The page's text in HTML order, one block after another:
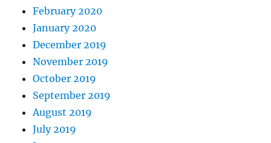
February 2020
January 2020
December 2019
November 2019
October 2019
September 2019
August 2019
July 2019